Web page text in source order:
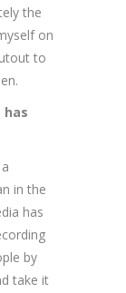
the
on
to
has
in the
has
by
take it